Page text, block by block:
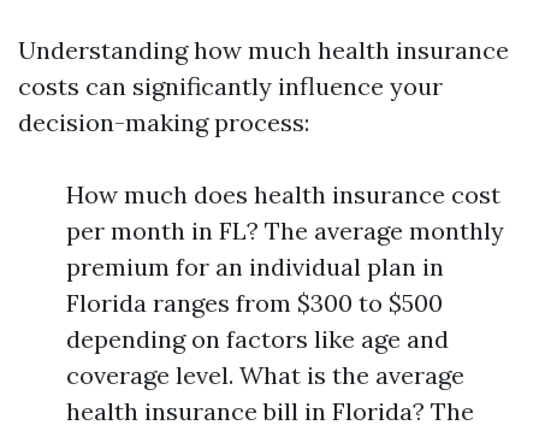
Understanding how much health insurance
costs can significantly influence your
decision-making process:
How much does health insurance cost
per month in FL? The average monthly
premium for an individual plan in
Florida ranges from $300 to $500
depending on factors like age and
coverage level. What is the average
health insurance bill in Florida? The